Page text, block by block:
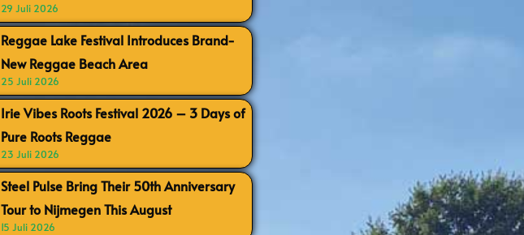
29 Juli 2026
Reggae Lake Festival Introduces Brand-
New Reggae Beach Area
25 Juli 2026
Irie Vibes Roots Festival 2026 – 3 Days of
Pure Roots Reggae
23 Juli 2026
Steel Pulse Bring Their 50th Anniversary
Tour to Nijmegen This August
15 Juli 2026